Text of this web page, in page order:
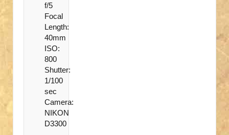
f/5
Focal
Length:
40mm
ISO:
800
Shutter:
1/100
sec
Camera:
NIKON
D3300